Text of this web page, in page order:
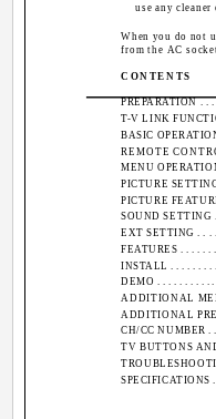
use any cleaner
When you do not
from the AC
CONTENTS
PREPARATION . . .
T-V LINK
BASIC
REMOTE
MENU
PICTURE
PICTURE
SOUND SETTING .
EXT SETTING . . . .
FEATURES . . . . . .
INSTALL . . . . . . . .
DEMO . . . . . . . . . . .
ADDITIONAL
ADDITIONAL
CH/CC NUMBER . .
TV BUTTONS
SPECIFICATIONS .